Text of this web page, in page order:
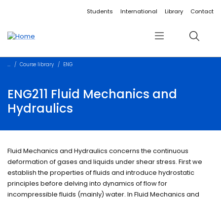
Accessibility linksStudents International Library Contact
Menu Search
Course library ENG
ENG211 Fluid Mechanics and
Hydraulics
Fluid Mechanics and Hydraulics concerns the continuous
deformation of gases and liquids under shear stress. First we
establish the properties of fluids and introduce hydrostatic
principles before delving into dynamics of flow for
incompressible fluids (mainly) water. In Fluid Mechanics and